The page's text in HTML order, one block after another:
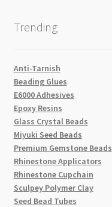
Trending
Anti-Tarnish
Beading Glues
E6000 Adhesives
Epoxy Resins
Glass Crystal Beads
Miyuki Seed Beads
Premium Gemstone Beads
Rhinestone Applicators
Rhinestone Cupchain
Sculpey Polymer Clay
Seed Bead Tubes